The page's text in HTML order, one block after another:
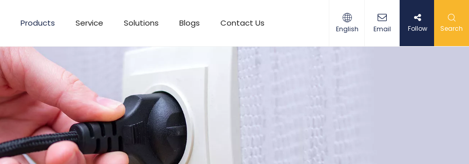
Products Service Solutions Blogs Contact Us
English Email Follow Search